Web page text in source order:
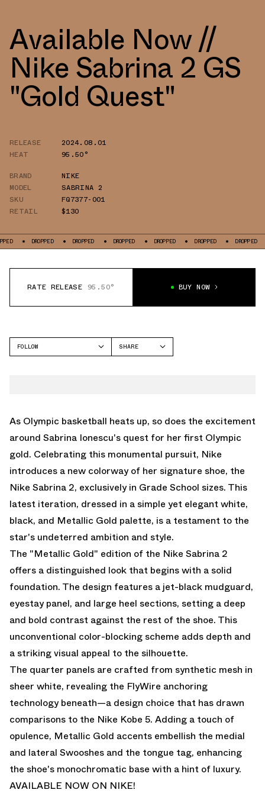
Available Now //
Nike Sabrina 2 GS
"Gold Quest"
RELEASE
2024.08.01
HEAT
95.50°
BRAND
NIKE
MODEL
SABRINA 2
SKU
FQ7377-001
RETAIL
$130
DROPPED DROPPED DROPPED DROPPED DROPPED DROPPED
RATE RELEASE 95.50° BUY NOW
FOLLOW
SHARE
As Olympic basketball heats up, so does the excitement
around Sabrina Ionescu's quest for her first Olympic
gold. Celebrating this monumental pursuit, Nike
introduces a new colorway of her signature shoe, the
Nike Sabrina 2, exclusively in Grade School sizes. This
latest iteration, dressed in a simple yet elegant white,
black, and Metallic Gold palette, is a testament to the
star's undeterred ambition and style.
The "Metallic Gold" edition of the Nike Sabrina 2
offers a distinguished look that begins with a solid
foundation. The design features a jet-black mudguard,
eyestay panel, and large heel sections, setting a deep
and bold contrast against the rest of the shoe. This
unconventional color-blocking scheme adds depth and
a striking visual appeal to the silhouette.
The quarter panels are crafted from synthetic mesh in
sheer white, revealing the FlyWire anchoring
technology beneath—a design choice that has drawn
comparisons to the Nike Kobe 5. Adding a touch of
opulence, Metallic Gold accents embellish the medial
and lateral Swooshes and the tongue tag, enhancing
the shoe's monochromatic base with a hint of luxury.
AVAILABLE NOW ON NIKE!